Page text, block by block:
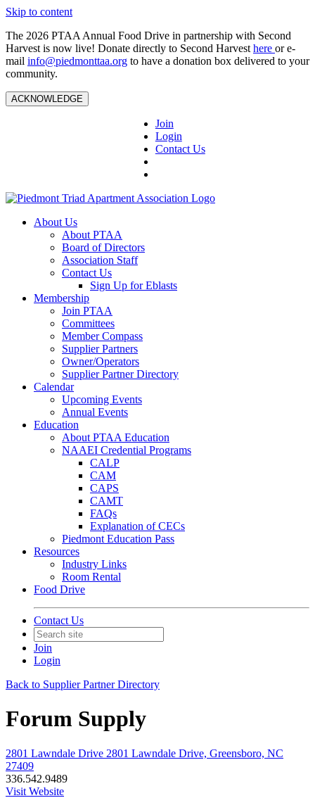
Skip to content
The 2026 PTAA Annual Food Drive in partnership with Second
Harvest is now live! Donate directly to Second Harvest here or e-
mail info@piedmonttaa.org to have a donation box delivered to your
community.
ACKNOWLEDGE
Join
Login
Contact Us
About Us
About PTAA
Board of Directors
Association Staff
Contact Us
Sign Up for Eblasts
Membership
Join PTAA
Committees
Member Compass
Supplier Partners
Owner/Operators
Supplier Partner Directory
Calendar
Upcoming Events
Annual Events
Education
About PTAA Education
NAAEI Credential Programs
CALP
CAM
CAPS
CAMT
FAQs
Explanation of CECs
Piedmont Education Pass
Resources
Industry Links
Room Rental
Food Drive
Contact Us
Join
Login
Back to Supplier Partner Directory
Forum Supply
2801 Lawndale Drive 2801 Lawndale Drive, Greensboro, NC
27409
336.542.9489
Visit Website